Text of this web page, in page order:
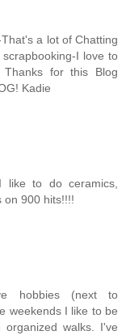
a lot of Chatting
I love to
for this Blog
Kadie
like to do ceramics,
on 900 hits!!!!
hobbies (next to
weekends I like to be
walks. I've